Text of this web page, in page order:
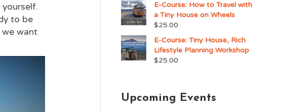
to be
we want
E-Course: How to Travel with
a Tiny House on Wheels
$25.00
E-Course: Tiny House, Rich
Lifestyle Planning Workshop
$25.00
Upcoming Events